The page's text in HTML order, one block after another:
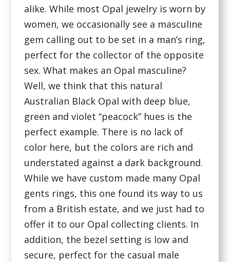
alike. While most Opal jewelry is worn by
women, we occasionally see a masculine
gem calling out to be set in a man’s ring,
perfect for the collector of the opposite
sex. What makes an Opal masculine?
Well, we think that this natural
Australian Black Opal with deep blue,
green and violet “peacock” hues is the
perfect example. There is no lack of
color here, but the colors are rich and
understated against a dark background.
While we have custom made many Opal
gents rings, this one found its way to us
from a British estate, and we just had to
offer it to our Opal collecting clients. In
addition, the bezel setting is low and
secure, perfect for the casual male